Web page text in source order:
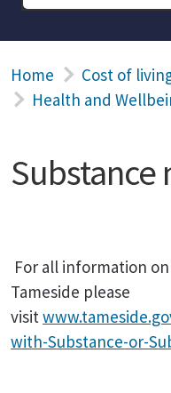
Home
Cost of
Health and
Substance
For all information
Tameside please
visit
with-Substance-or-